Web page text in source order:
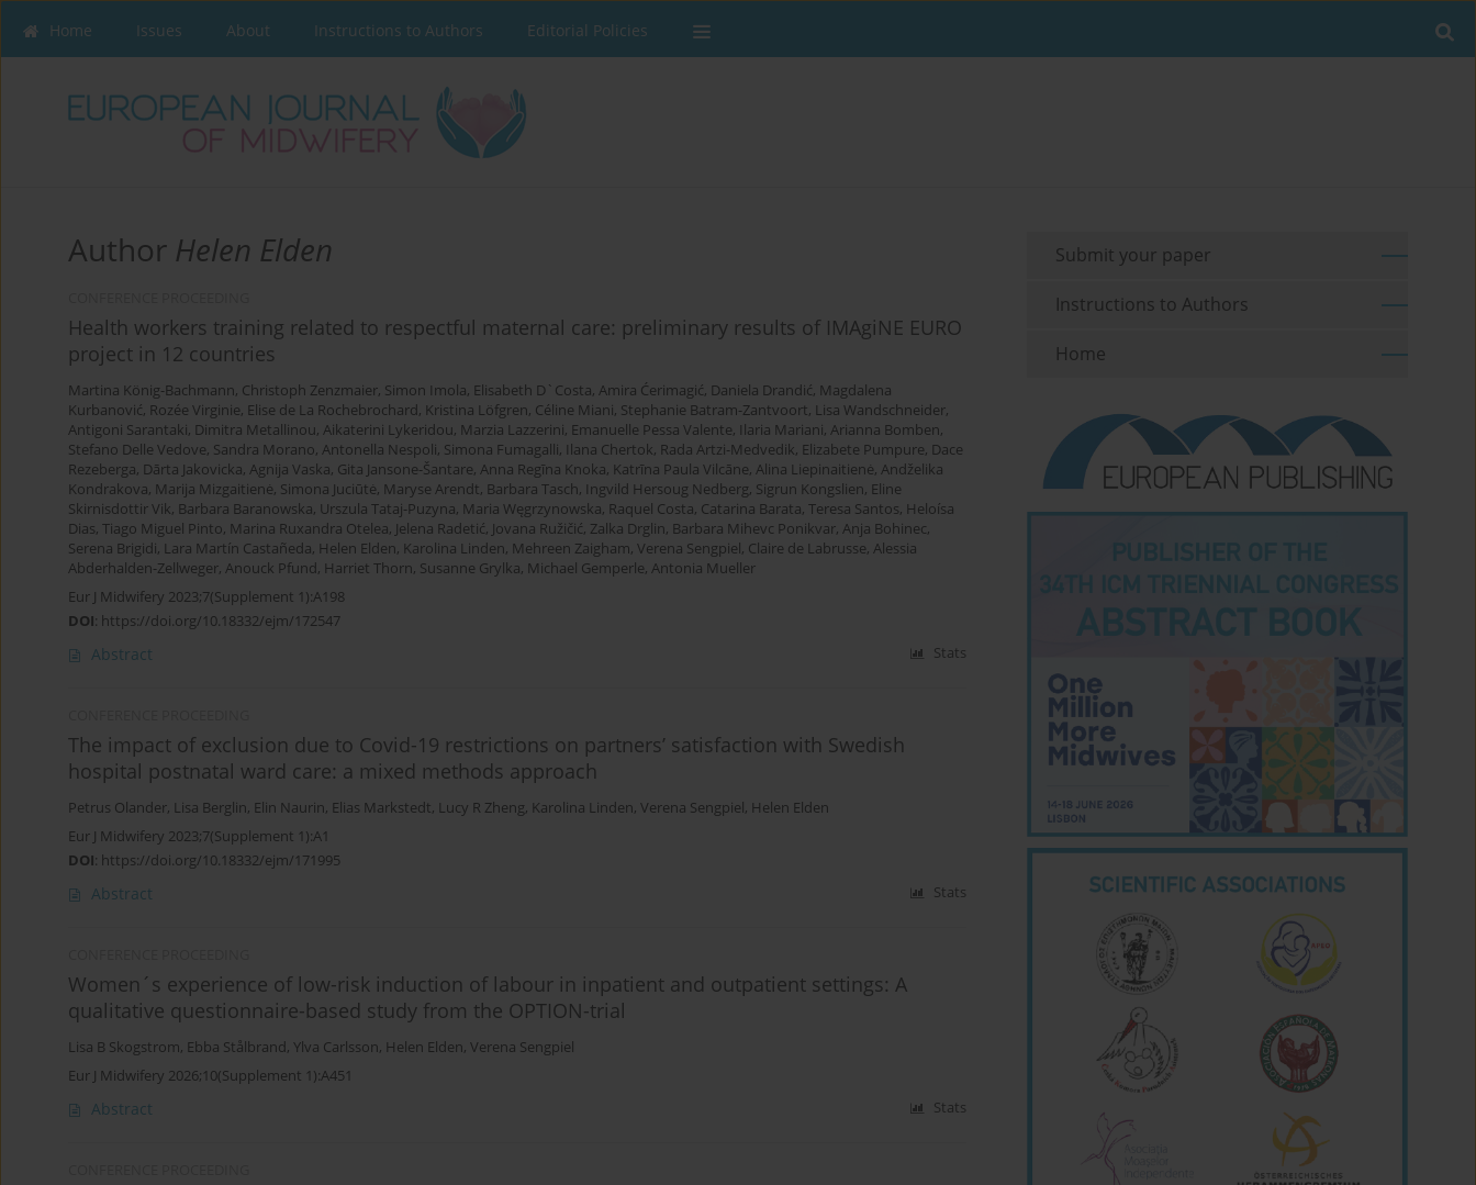
Home Issues About Instructions to Authors Editorial Policies
Author Helen Elden
Health workers training related to respectful maternal care: preliminary results of IMAgiNE EURO
project in 12 countries
Martina König-Bachmann, Christoph Zenzmaier, Simon Imola, Elisabeth D`Costa, Amira Ćerimagić, Daniela Drandić, Magdalena
Kurbanović, Rozée Virginie, Elise de La Rochebrochard, Kristina Löfgren, Céline Miani, Stephanie Batram-Zantvoort, Lisa Wandschneider,
Antigoni Sarantaki, Dimitra Metallinou, Aikaterini Lykeridou, Marzia Lazzerini, Emanuelle Pessa Valente, Ilaria Mariani, Arianna Bomben,
Stefano Delle Vedove, Sandra Morano, Antonella Nespoli, Simona Fumagalli, Ilana Chertok, Rada Artzi-Medvedik, Elizabete Pumpure, Dace
Rezeberga, Dārta Jakovicka, Agnija Vaska, Gita Jansone-Šantare, Anna Regīna Knoka, Katrīna Paula Vilcāne, Alina Liepinaitienė, Andželika
Kondrakova, Marija Mizgaitienė, Simona Juciūtė, Maryse Arendt, Barbara Tasch, Ingvild Hersoug Nedberg, Sigrun Kongslien, Eline
Skirnisdottir Vik, Barbara Baranowska, Urszula Tataj-Puzyna, Maria Węgrzynowska, Raquel Costa, Catarina Barata, Teresa Santos, Heloísa
Dias, Tiago Miguel Pinto, Marina Ruxandra Otelea, Jelena Radetić, Jovana Ružičić, Zalka Drglin, Barbara Mihevc Ponikvar, Anja Bohinec,
Serena Brigidi, Lara Martín Castañeda, Helen Elden, Karolina Linden, Mehreen Zaigham, Verena Sengpiel, Claire de Labrusse, Alessia
Abderhalden-Zellweger, Anouck Pfund, Harriet Thorn, Susanne Grylka, Michael Gemperle, Antonia Mueller
Eur J Midwifery 2023;7(Supplement 1):A198
DOI: https://doi.org/10.18332/ejm/172547
Abstract Stats
The impact of exclusion due to Covid-19 restrictions on partners’ satisfaction with Swedish
hospital postnatal ward care: a mixed methods approach
Petrus Olander, Lisa Berglin, Elin Naurin, Elias Markstedt, Lucy R Zheng, Karolina Linden, Verena Sengpiel, Helen Elden
Eur J Midwifery 2023;7(Supplement 1):A1
DOI: https://doi.org/10.18332/ejm/171995
Abstract Stats
Women´s experience of low-risk induction of labour in inpatient and outpatient settings: A
qualitative questionnaire-based study from the OPTION-trial
Lisa B Skogstrom, Ebba Stålbrand, Ylva Carlsson, Helen Elden, Verena Sengpiel
Eur J Midwifery 2026;10(Supplement 1):A451
Abstract Stats
Submit your paper
Instructions to Authors
Home